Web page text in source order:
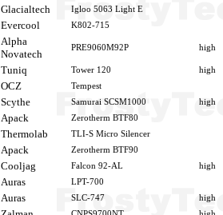
Glacialtech Igloo 5063 Light E
Evercool K802-715
Alpha
Novatech
PRE9060M92P high
Tuniq Tower 120 high
OCZ Tempest
Scythe Samurai SCSM1000 high
Apack Zerotherm BTF80
Thermolab TLI-S Micro Silencer
Apack Zerotherm BTF90
Cooljag Falcon 92-AL high
Auras LPT-700
Auras SLC-747 high